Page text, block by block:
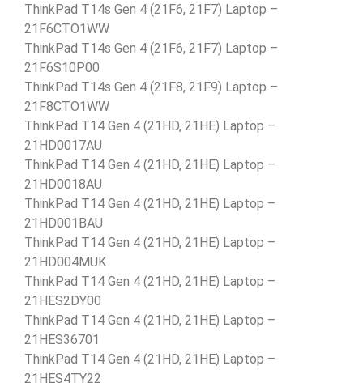
ThinkPad T14s Gen 4 (21F6, 21F7) Laptop –
21F6CTO1WW
ThinkPad T14s Gen 4 (21F6, 21F7) Laptop –
21F6S10P00
ThinkPad T14s Gen 4 (21F8, 21F9) Laptop –
21F8CTO1WW
ThinkPad T14 Gen 4 (21HD, 21HE) Laptop –
21HD0017AU
ThinkPad T14 Gen 4 (21HD, 21HE) Laptop –
21HD0018AU
ThinkPad T14 Gen 4 (21HD, 21HE) Laptop –
21HD001BAU
ThinkPad T14 Gen 4 (21HD, 21HE) Laptop –
21HD004MUK
ThinkPad T14 Gen 4 (21HD, 21HE) Laptop –
21HES2DY00
ThinkPad T14 Gen 4 (21HD, 21HE) Laptop –
21HES36701
ThinkPad T14 Gen 4 (21HD, 21HE) Laptop –
21HES4TY22